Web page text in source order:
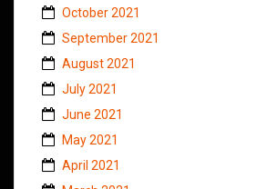
October 2021
September 2021
August 2021
July 2021
June 2021
May 2021
April 2021